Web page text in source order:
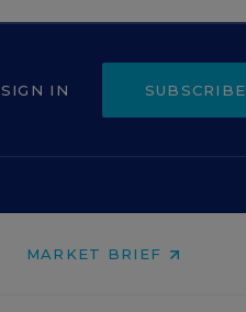
SIGN IN SUBSCRIBE
MARKET BRIEF